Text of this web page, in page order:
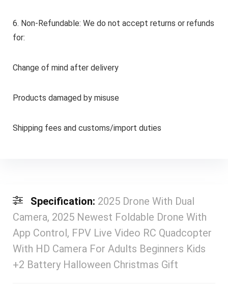
6. Non-Refundable: We do not accept returns or refunds
for:
Change of mind after delivery
Products damaged by misuse
Shipping fees and customs/import duties
Specification: 2025 Drone With Dual
Camera, 2025 Newest Foldable Drone With
App Control, FPV Live Video RC Quadcopter
With HD Camera For Adults Beginners Kids
+2 Battery Halloween Christmas Gift